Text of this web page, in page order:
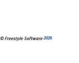
2026